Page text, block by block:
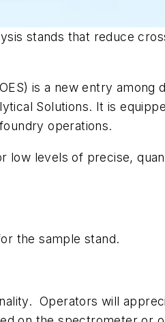
stands that reduce
is a new entry
Solutions. It is
operations.
levels of precise,
the sample stand.
Operators will